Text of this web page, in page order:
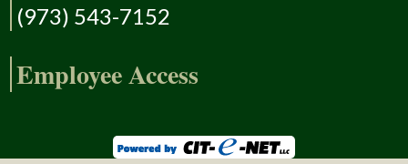
(973) 543-7152
Employee Access